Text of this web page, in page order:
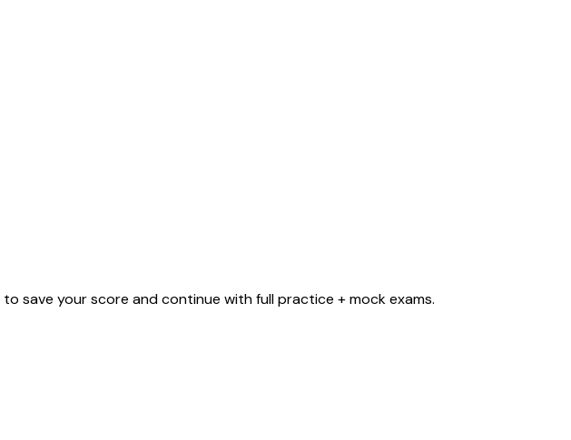
to save your score and continue with full practice + mock exams.